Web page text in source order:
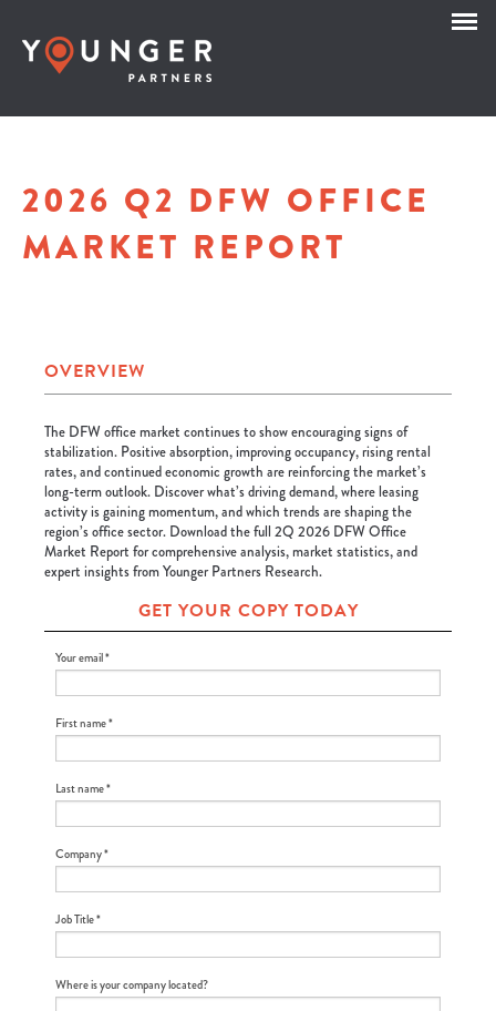
2026 Q2 DFW OFFICE
MARKET REPORT
OVERVIEW
The DFW office market continues to show encouraging signs of
stabilization. Positive absorption, improving occupancy, rising rental
rates, and continued economic growth are reinforcing the market’s
long-term outlook. Discover what’s driving demand, where leasing
activity is gaining momentum, and which trends are shaping the
region’s office sector. Download the full 2Q 2026 DFW Office
Market Report for comprehensive analysis, market statistics, and
expert insights from Younger Partners Research.
GET YOUR COPY TODAY
Your email *
First name *
Last name *
Company *
Job Title *
Where is your company located?